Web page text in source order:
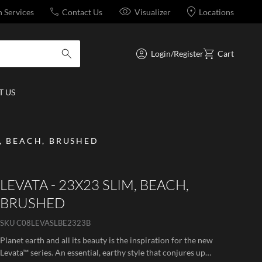
Services Contact Us Visualizer Locations
submit search
Login/Register Cart
US
BRUSHED
LEVATA - 23X23 SLIM, BEACH,
BRUSHED
SKUC08LEVASLBE2323B
Planet earth and all its beauty is the inspiration for the new
Levata™ series. An essential, earthy style that conjures up